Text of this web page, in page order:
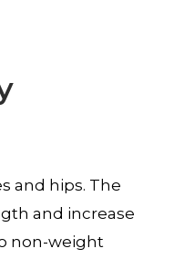
and hips. The
and increase
non-weight